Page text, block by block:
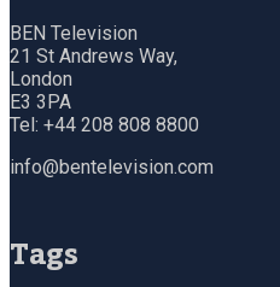
BEN Television
21 St Andrews Way,
London
E3 3PA
Tel: +44 208 808 8800
info@bentelevision.com
Tags